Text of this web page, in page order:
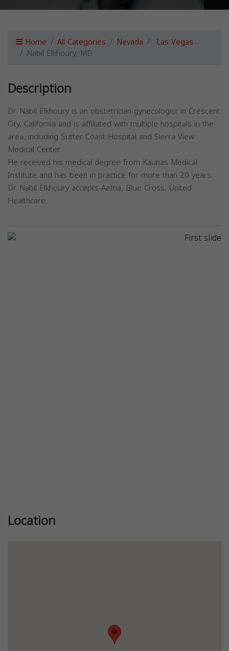
Home All Categories Nevada Las Vegas
Nabil Elkhoury, MD
Description
Dr. Nabil Elkhoury is an obstetrician-gynecologist in Crescent
City, California and is affiliated with multiple hospitals in the
area, including Sutter Coast Hospital and Sierra View
Medical Center.
He received his medical degree from Kaunas Medical
Institute and has been in practice for more than 20 years.
Dr. Nabil Elkhoury accepts Aetna, Blue Cross, United
Healthcare
Location